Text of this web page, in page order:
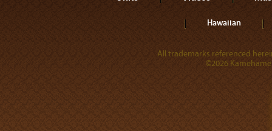
Hawaiian
All trademarks referenced
©2026